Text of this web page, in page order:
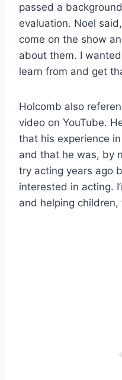
passed a
evaluation. Noel
come on the show
about them. I
learn from and get
Holcomb also
video on YouTube.
that his experience
and that he was, by
try acting years ago
interested in acting.
and helping children,